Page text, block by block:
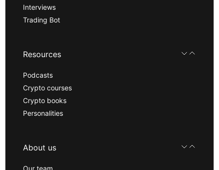
Interviews
Trading Bot
Resources
Podcasts
Crypto courses
Crypto books
Personalities
About us